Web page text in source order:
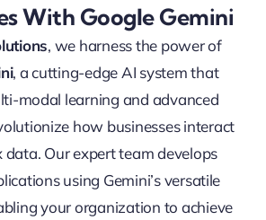
With Google Gemini
, we harness the power of
, a cutting-edge AI system that
modal learning and advanced
how businesses interact
Our expert team develops
using Gemini’s versatile
your organization to achieve